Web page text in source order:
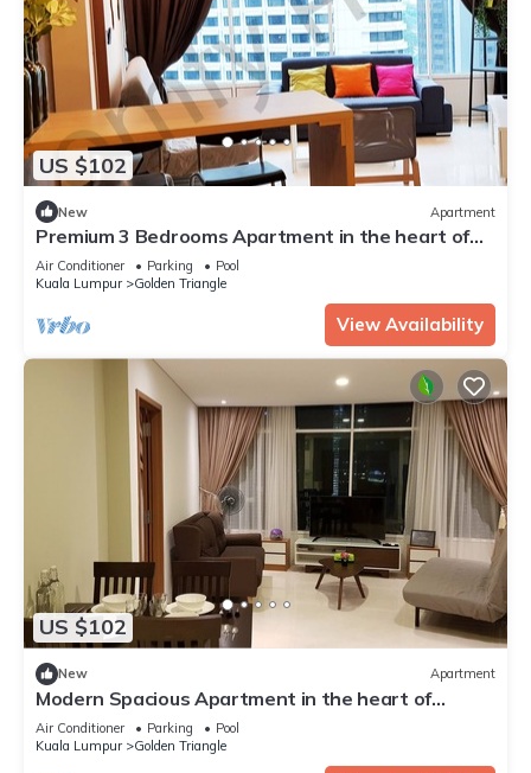
US $102
New Apartment
Premium 3 Bedrooms Apartment in the heart of
the KL City/KLCC
Air Conditioner Parking
Pool
Kuala Lumpur
Golden Triangle
View Availability
US $102
New Apartment
Modern Spacious Apartment in the heart of
K.L/KLCC
Air Conditioner Parking
Pool
Kuala Lumpur
Golden Triangle